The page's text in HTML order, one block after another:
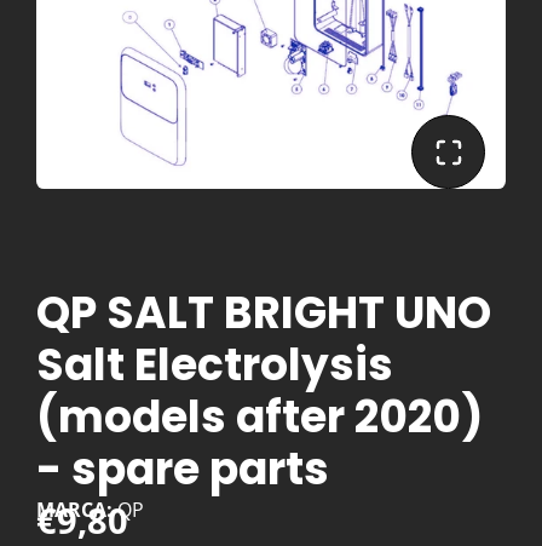
QP SALT BRIGHT UNO
Salt Electrolysis
(models after 2020)
- spare parts
MARCA:QP
€9,80